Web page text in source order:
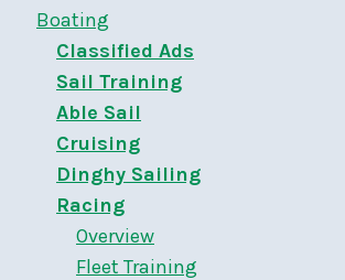
Boating
Classified Ads
Sail Training
Able Sail
Cruising
Dinghy Sailing
Racing
Overview
Fleet Training